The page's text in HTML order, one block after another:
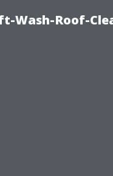
Wash-Roof-